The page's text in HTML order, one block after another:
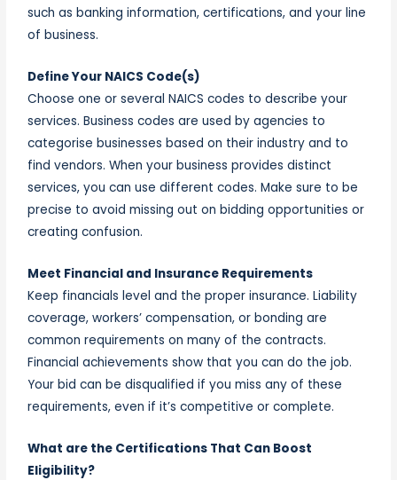
such as banking information, certifications, and your line
of business.
Define Your NAICS Code(s)
Choose one or several NAICS codes to describe your
services. Business codes are used by agencies to
categorise businesses based on their industry and to
find vendors. When your business provides distinct
services, you can use different codes. Make sure to be
precise to avoid missing out on bidding opportunities or
creating confusion.
Meet Financial and Insurance Requirements
Keep financials level and the proper insurance. Liability
coverage, workers’ compensation, or bonding are
common requirements on many of the contracts.
Financial achievements show that you can do the job.
Your bid can be disqualified if you miss any of these
requirements, even if it’s competitive or complete.
What are the Certifications That Can Boost
Eligibility?